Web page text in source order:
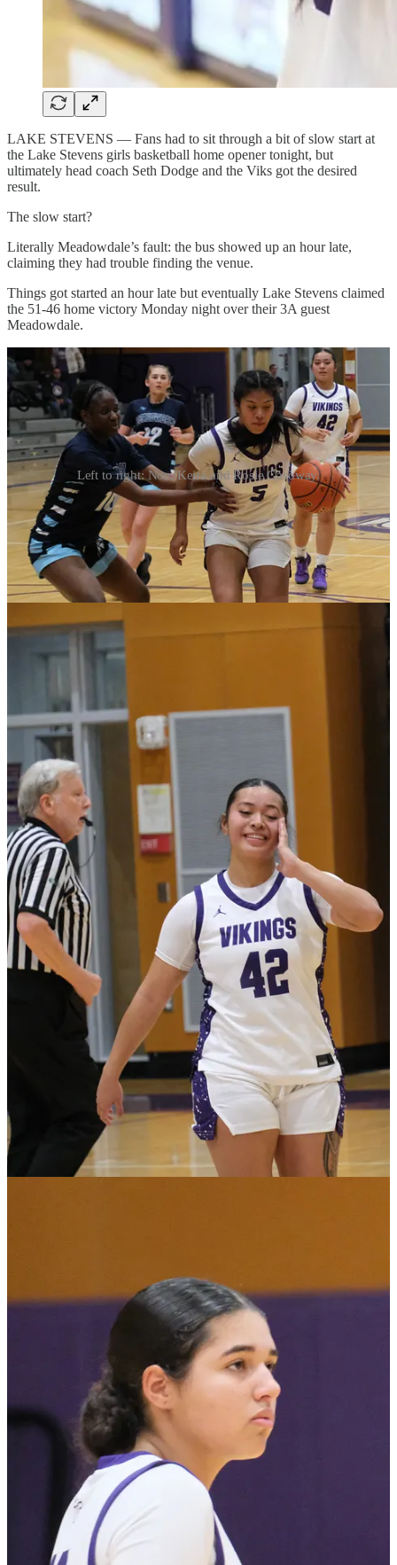
LAKE STEVENS — Fans had to sit through a bit of slow start at
the Lake Stevens girls basketball home opener tonight, but
ultimately head coach Seth Dodge and the Viks got the desired
result.
The slow start?
Literally Meadowdale’s fault: the bus showed up an hour late,
claiming they had trouble finding the venue.
Things got started an hour late but eventually Lake Stevens claimed
the 51-46 home victory Monday night over their 3A guest
Meadowdale.
Left to right: Noe, Keira and Rosie Gasoway.
Noelani Tupua, the Viks’ six-foot junior guard led all scorers with
22.
Lexi Zardis paced Meadowdale with 14.
Continue for box score, printable roster and notes from Monday’s
win.
Continue reading this post for free in the
Substack app
Claim my free post
Or purchase a paid subscription.
Previous Next
© 2026 The Journal 425·Privacy Terms∙Collection notice
Start your Substack
Get the app
Substackis the home for great culture